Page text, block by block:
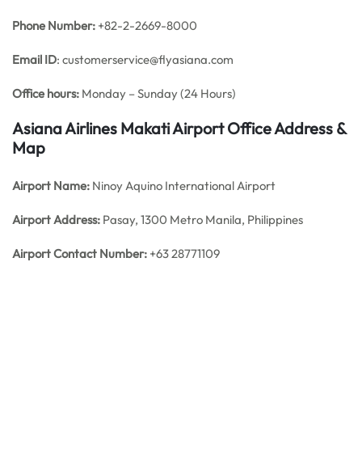
Phone Number: +82-2-2669-8000
Email ID: customerservice@flyasiana.com
Office hours: Monday – Sunday (24 Hours)
Asiana Airlines Makati Airport Office Address &
Map
Airport Name: Ninoy Aquino International Airport
Airport Address: Pasay, 1300 Metro Manila, Philippines
Airport Contact Number: +63 28771109